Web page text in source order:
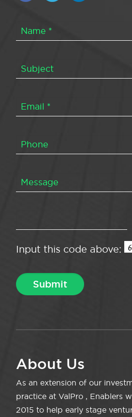
Input this code above:
About Us
As an extension of our
practice at ValPro , Enablers
2015 to help early stage